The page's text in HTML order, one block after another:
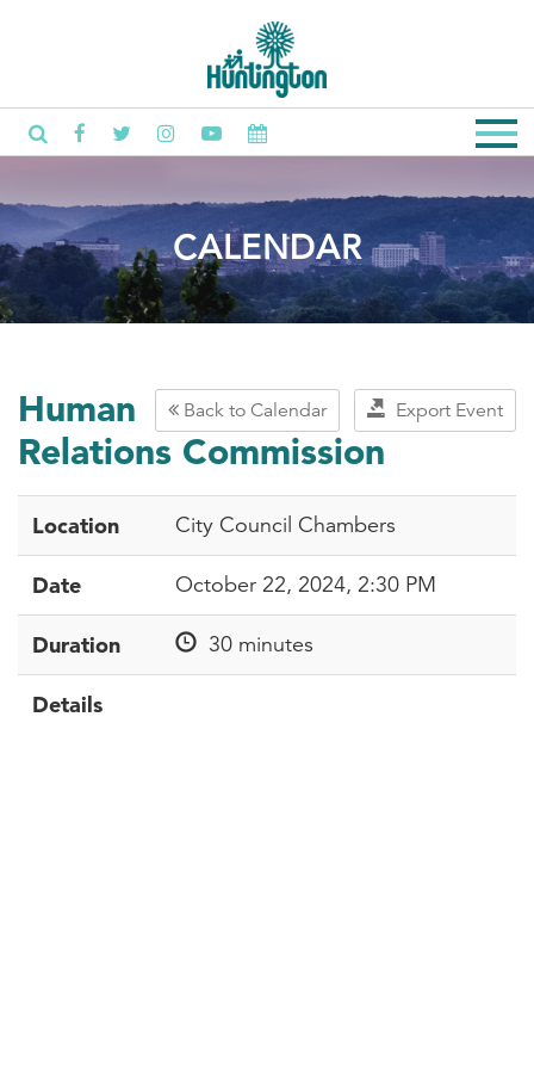
CALENDAR
Export Event
Back to Calendar
Human
Relations Commission
Location City Council Chambers
Date October 22, 2024, 2:30 PM
Duration 30 minutes
Details